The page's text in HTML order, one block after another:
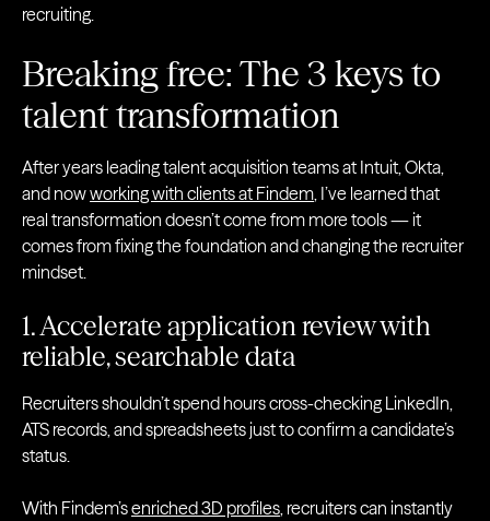
recruiting.
Breaking free: The 3 keys to
talent transformation
After years leading talent acquisition teams at Intuit, Okta,
and nowworking with clients at Findem , I’ve learned that
real transformation doesn’t come from more tools — it
comes from fixing the foundation and changing the recruiter
mindset.
1. Accelerate application review with
reliable, searchable data
Recruiters shouldn’t spend hours cross-checking LinkedIn,
ATS records, and spreadsheets just to confirm a candidate’s
status.
With Findem’senriched 3D profiles , recruiters can instantly